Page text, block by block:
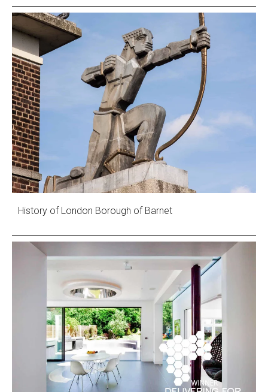
History of London Borough of Barnet